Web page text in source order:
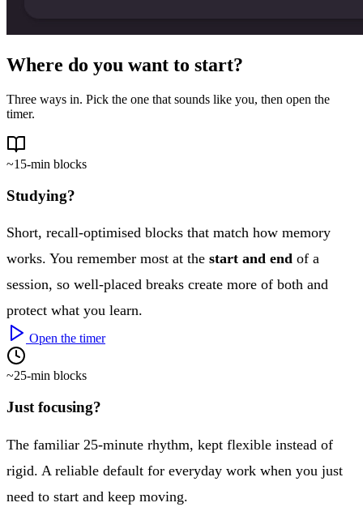
Where do you want to start?
Three ways in. Pick the one that sounds like you, then open the
timer.
~15-min blocks
Studying?
Short, recall-optimised blocks that match how memory
works. You remember most at the start and end of a
session, so well-placed breaks create more of both and
protect what you learn.
Open the timer
~25-min blocks
Just focusing?
The familiar 25-minute rhythm, kept flexible instead of
rigid. A reliable default for everyday work when you just
need to start and keep moving.